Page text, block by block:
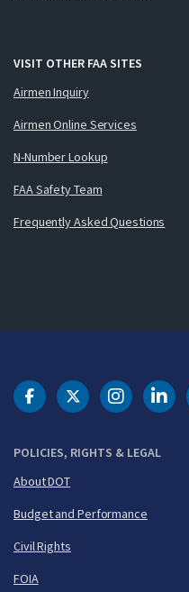
VISIT OTHER FAA SITES
Airmen Inquiry
Airmen Online Services
N-Number Lookup
FAA Safety Team
Frequently Asked Questions
POLICIES, RIGHTS & LEGAL
About DOT
Budget and Performance
Civil Rights
FOIA
DOT Facebook
DOT Twitter
DOT